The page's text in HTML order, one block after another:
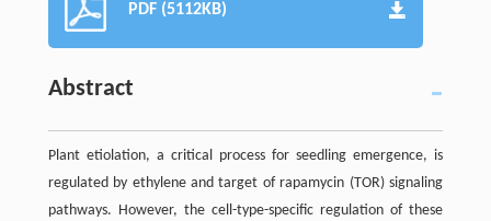
PDF (5112KB)
Abstract
Plant etiolation, a critical process for seedling emergence, is
regulated by ethylene and target of rapamycin (TOR) signaling
pathways. However, the cell-type-specific regulation of these